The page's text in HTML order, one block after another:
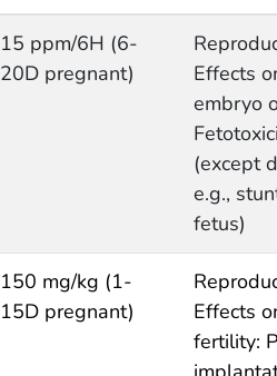
15 ppm/6H (6-
20D pregnant)
Effects
embryo
(except
e.g.,
fetus)
150 mg/kg (1-
15D pregnant)
Effects
fertility: